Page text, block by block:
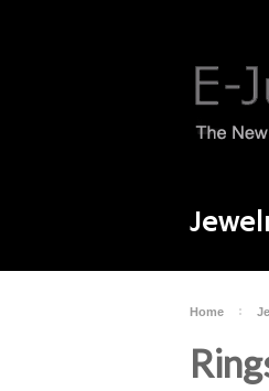
Home